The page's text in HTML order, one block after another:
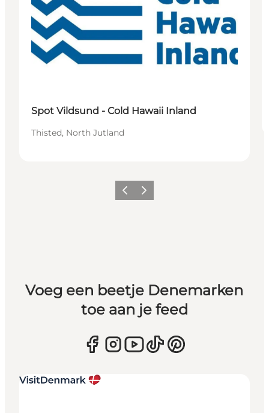
Spot Vildsund - Cold Hawaii Inland
Thisted, North Jutland
Vorige Volgende
Voeg een beetje Denemarken
toe aan je feed